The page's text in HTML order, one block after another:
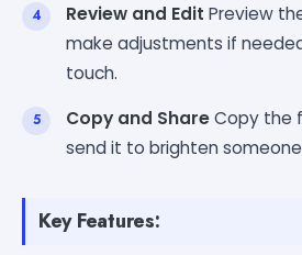
Review and Edit Preview
make adjustments if
touch.
Copy and ShareCopy the
send it to brighten
Key Features: